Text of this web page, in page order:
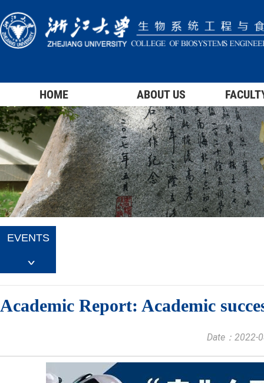
HOME ABOUT US
EVENTS
Academic Report: Academic
Date：2022-